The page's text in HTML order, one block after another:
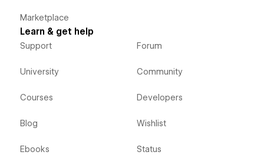
Marketplace
Learn & get help
Support
University
Courses
Blog
Ebooks
Forum
Community
Developers
Wishlist
Status